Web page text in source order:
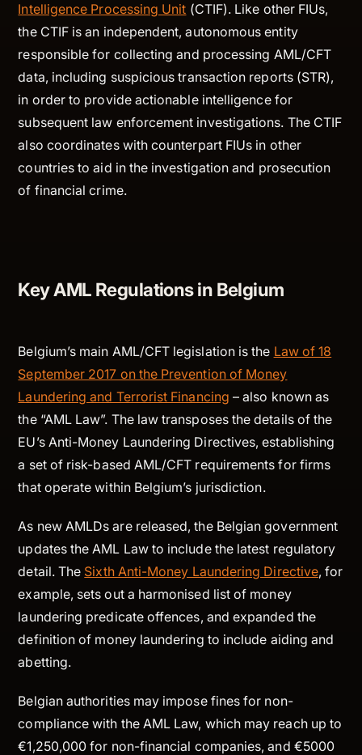
Intelligence Processing Unit (CTIF). Like other FIUs,
the CTIF is an independent, autonomous entity
responsible for collecting and processing AML/CFT
data, including suspicious transaction reports (STR),
in order to provide actionable intelligence for
subsequent law enforcement investigations. The CTIF
also coordinates with counterpart FIUs in other
countries to aid in the investigation and prosecution
of financial crime.
Key AML Regulations in Belgium
Belgium’s main AML/CFT legislation is the Law of 18
September 2017 on the Prevention of Money
Laundering and Terrorist Financing – also known as
the “AML Law”. The law transposes the details of the
EU’s Anti-Money Laundering Directives, establishing
a set of risk-based AML/CFT requirements for firms
that operate within Belgium’s jurisdiction.
As new AMLDs are released, the Belgian government
updates the AML Law to include the latest regulatory
detail. The Sixth Anti-Money Laundering Directive, for
example, sets out a harmonised list of money
laundering predicate offences, and expanded the
definition of money laundering to include aiding and
abetting.
Belgian authorities may impose fines for non-
compliance with the AML Law, which may reach up to
€1,250,000 for non-financial companies, and €5000